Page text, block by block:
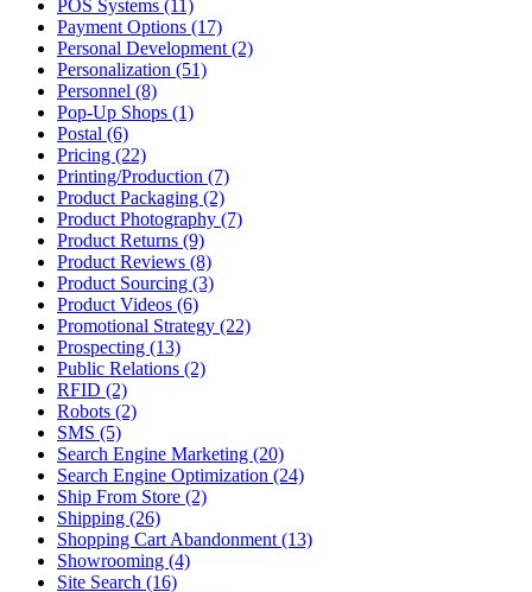
POS Systems (11)
Payment Options (17)
Personal Development (2)
Personalization (51)
Personnel (8)
Pop-Up Shops (1)
Postal (6)
Pricing (22)
Printing/Production (7)
Product Packaging (2)
Product Photography (7)
Product Returns (9)
Product Reviews (8)
Product Sourcing (3)
Product Videos (6)
Promotional Strategy (22)
Prospecting (13)
Public Relations (2)
RFID (2)
Robots (2)
SMS (5)
Search Engine Marketing (20)
Search Engine Optimization (24)
Ship From Store (2)
Shipping (26)
Shopping Cart Abandonment (13)
Showrooming (4)
Site Search (16)